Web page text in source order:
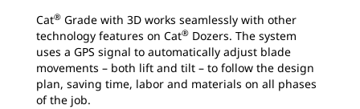
Cat® Grade with 3D works seamlessly with other
technology features on Cat® Dozers. The system
uses a GPS signal to automatically adjust blade
movements – both lift and tilt – to follow the design
plan, saving time, labor and materials on all phases
of the job.